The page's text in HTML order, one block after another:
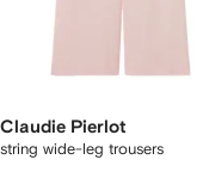
Claudie Pierlot
string wide-leg trousers